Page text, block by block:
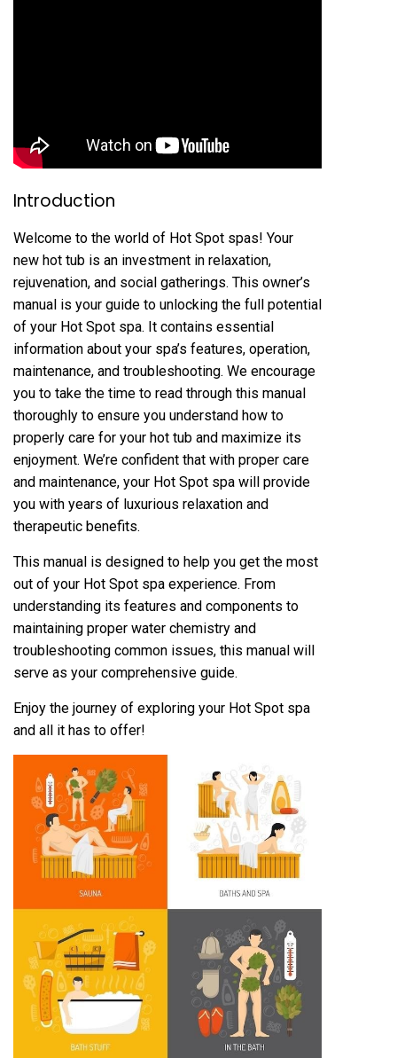
Introduction
Welcome to the world of Hot Spot spas! Your
new hot tub is an investment in relaxation,
rejuvenation, and social gatherings. This owner’s
manual is your guide to unlocking the full potential
of your Hot Spot spa. It contains essential
information about your spa’s features, operation,
maintenance, and troubleshooting. We encourage
you to take the time to read through this manual
thoroughly to ensure you understand how to
properly care for your hot tub and maximize its
enjoyment. We’re confident that with proper care
and maintenance, your Hot Spot spa will provide
you with years of luxurious relaxation and
therapeutic benefits.
This manual is designed to help you get the most
out of your Hot Spot spa experience. From
understanding its features and components to
maintaining proper water chemistry and
troubleshooting common issues, this manual will
serve as your comprehensive guide.
Enjoy the journey of exploring your Hot Spot spa
and all it has to offer!